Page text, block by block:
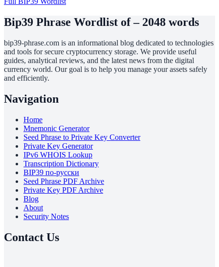
Bip39 Phrase Wordlist of – 2048 words
bip39-phrase.com is an informational blog dedicated to technologies
and tools for secure cryptocurrency storage. We provide useful
guides, analytical reviews, and the latest news from the digital
currency world. Our goal is to help you manage your assets safely
and efficiently.
Navigation
Home
Mnemonic Generator
Seed Phrase to Private Key Converter
Private Key Generator
IPv6 WHOIS Lookup
Transcription Dictionary
BIP39 по-русски
Seed Phrase PDF Archive
Private Key PDF Archive
Blog
About
Security Notes
Contact Us